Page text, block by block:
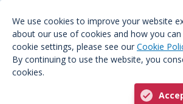
We use cookies to improve your website
about our use of cookies and how you
cookie settings, please see our Cookie
By continuing to use the website, you
cookies.